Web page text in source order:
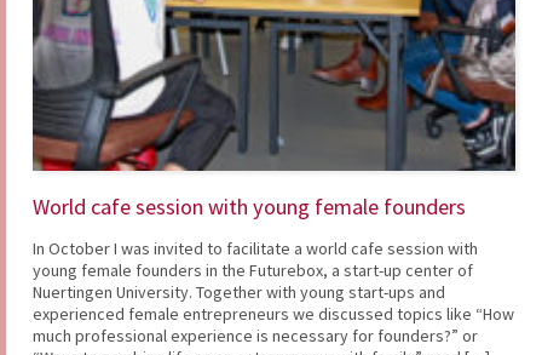
World cafe session with young female founders
In October I was invited to facilitate a world cafe session with
young female founders in the Futurebox, a start-up center of
Nuertingen University. Together with young start-ups and
experienced female entrepreneurs we discussed topics like “How
much professional experience is necessary for founders?” or